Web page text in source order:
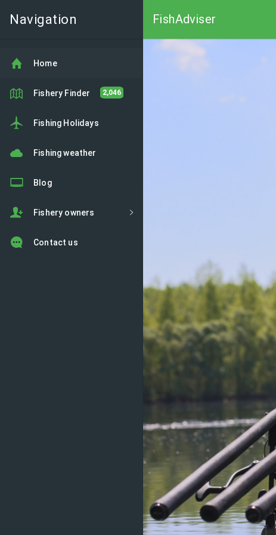
FishAdviser
Navigation
Home
Fishery Finder 2,046
Fishing Holidays
Fishing weather
Blog
Fishery owners
Contact us